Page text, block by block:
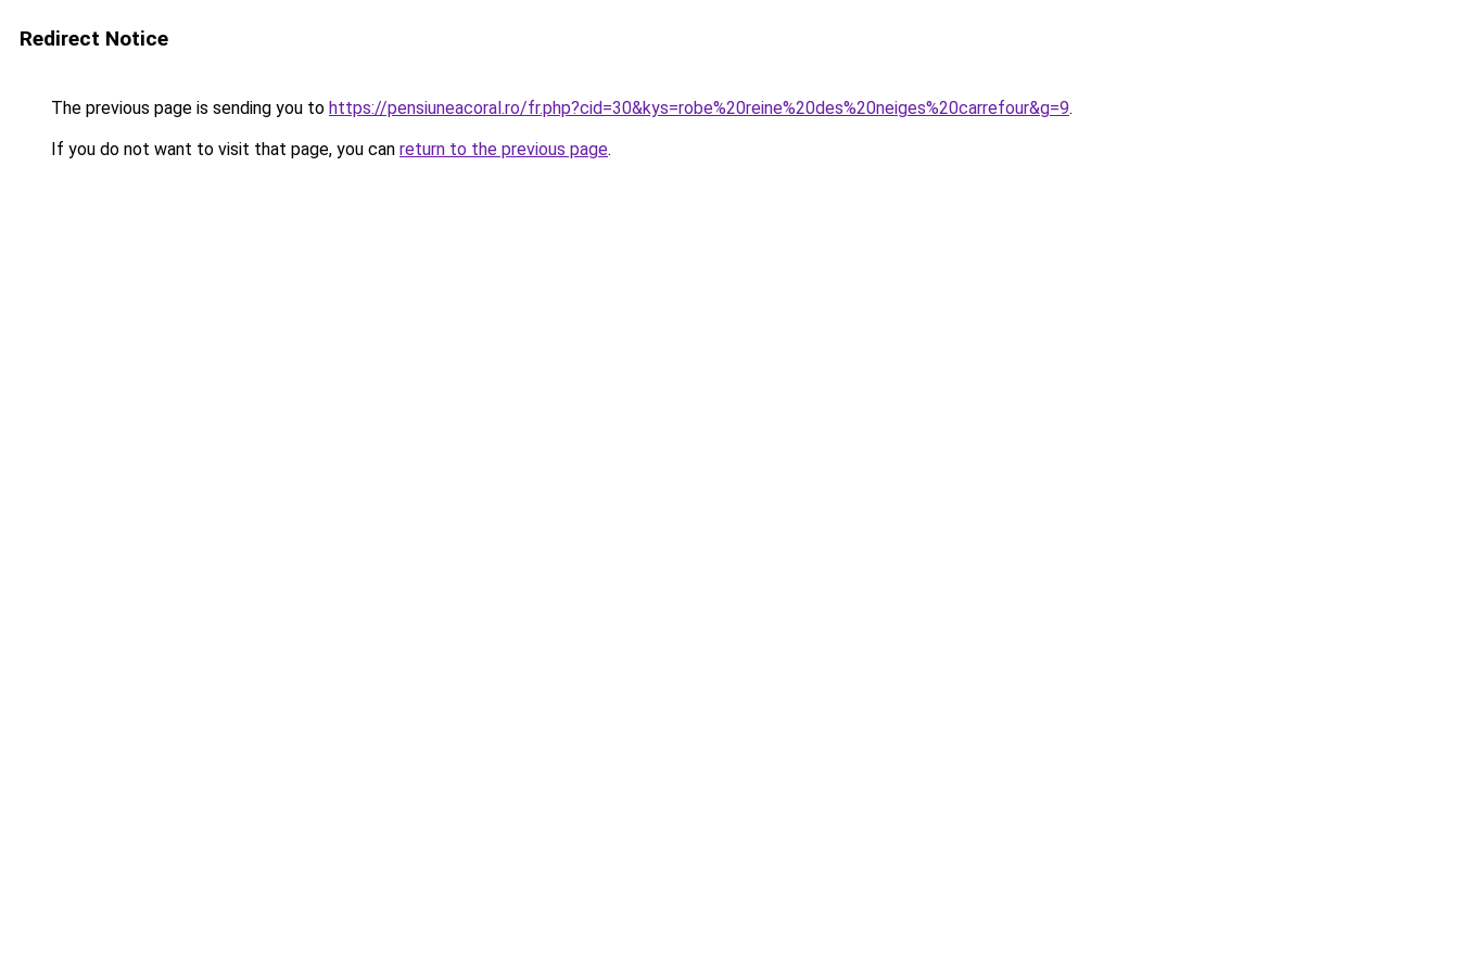
Redirect Notice
The previous page is sending you to https://pensiuneacoral.ro/fr.php?cid=30&kys=robe%20reine%20des%20neiges%20carrefour&g=9.
If you do not want to visit that page, you can return to the previous page.